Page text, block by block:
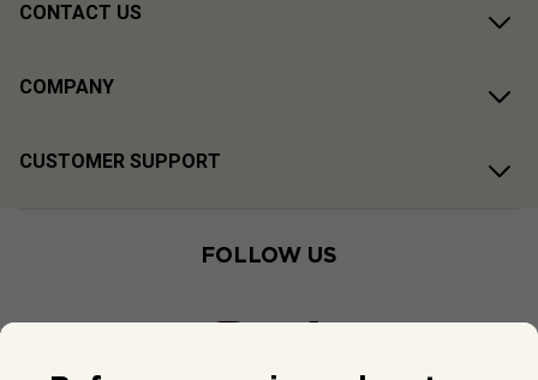
CONTACT US
COMPANY
CUSTOMER SUPPORT
FOLLOW US